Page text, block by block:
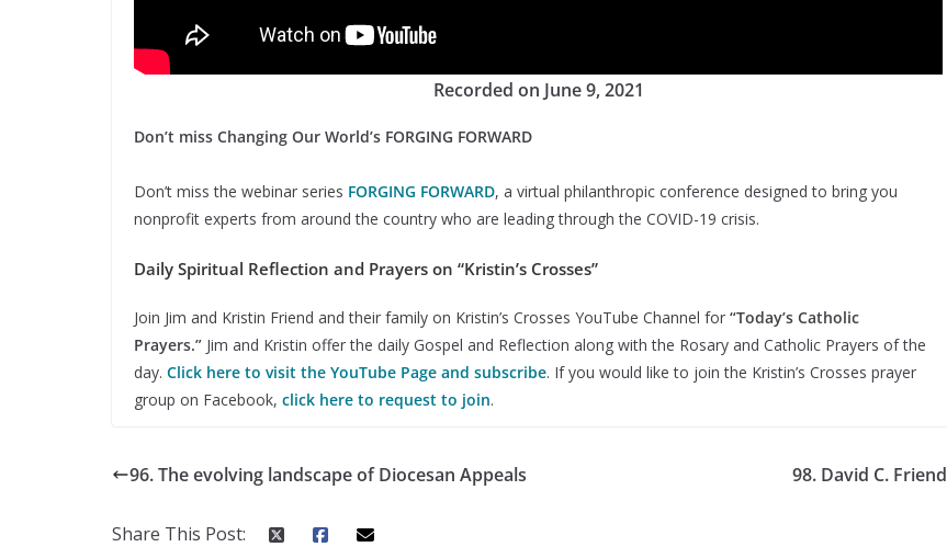
Recorded on June 9, 2021
Don’t miss Changing Our World’s FORGING FORWARD
Don’t miss the webinar series FORGING FORWARD, a virtual philanthropic conference designed to bring you
nonprofit experts from around the country who are leading through the COVID-19 crisis.
Daily Spiritual Reflection and Prayers on “Kristin’s Crosses”
Join Jim and Kristin Friend and their family on Kristin’s Crosses YouTube Channel for “Today’s Catholic
Prayers.” Jim and Kristin offer the daily Gospel and Reflection along with the Rosary and Catholic Prayers of the
day. Click here to visit the YouTube Page and subscribe. If you would like to join the Kristin’s Crosses prayer
group on Facebook, click here to request to join.
96. The evolving landscape of Diocesan Appeals 98. David C. Friend
Share This Post: